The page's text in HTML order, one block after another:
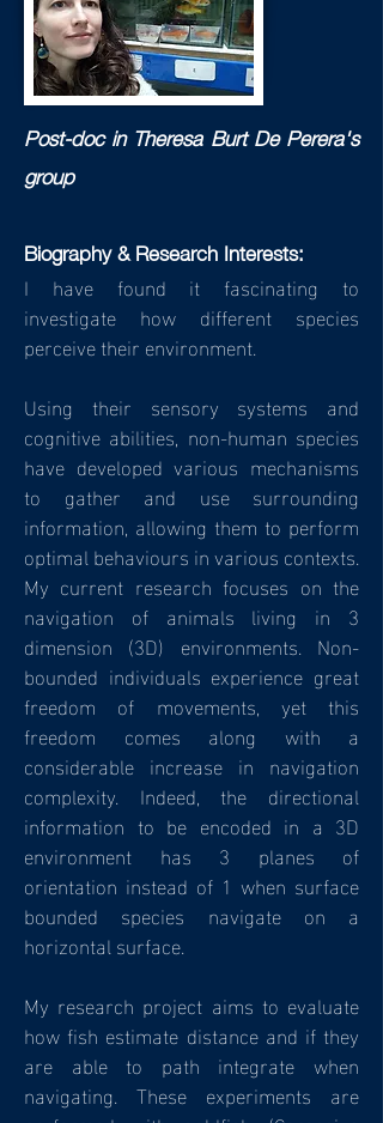
Post-doc in Theresa Burt De Perera's
group
Biography & Research Interests:
I have found it fascinating to
investigate how different species
perceive their environment.
Using their sensory systems and
cognitive abilities, non-human species
have developed various mechanisms
to gather and use surrounding
information, allowing them to perform
optimal behaviours in various contexts.
My current research focuses on the
navigation of animals living in 3
dimension (3D) environments. Non-
bounded individuals experience great
freedom of movements, yet this
freedom comes along with a
considerable increase in navigation
complexity. Indeed, the directional
information to be encoded in a 3D
environment has 3 planes of
orientation instead of 1 when surface
bounded species navigate on a
horizontal surface.
My research project aims to evaluate
how fish estimate distance and if they
are able to path integrate when
navigating. These experiments are